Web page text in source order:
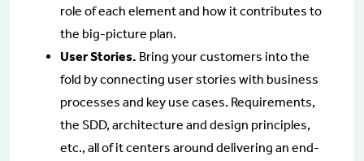
role of each element and how it contributes to
the big-picture plan.
User Stories. Bring your customers into the
fold by connecting user stories with business
processes and key use cases. Requirements,
the SDD, architecture and design principles,
etc., all of it centers around delivering an end-